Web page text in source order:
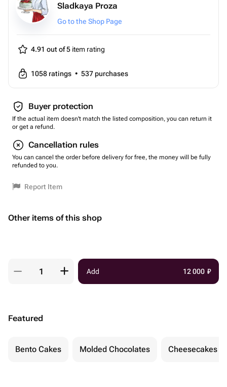
Sladkaya Proza
Go to the Shop Page
4.91 out of 5 item rating
1058 ratings • 537 purchases
Buyer protection
If the actual item doesn't match the listed composition, you can return it
or get a refund.
Cancellation rules
You can cancel the order before delivery for free, the money will be fully
refunded to you.
Report Item
Other items of this shop
Add 12 000 ₽
Featured
Bento Cakes Molded Chocolates Cheesecakes